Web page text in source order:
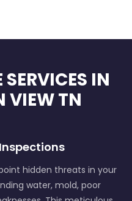
IN
VIEW TN
hidden threats in your
water, mold, poor